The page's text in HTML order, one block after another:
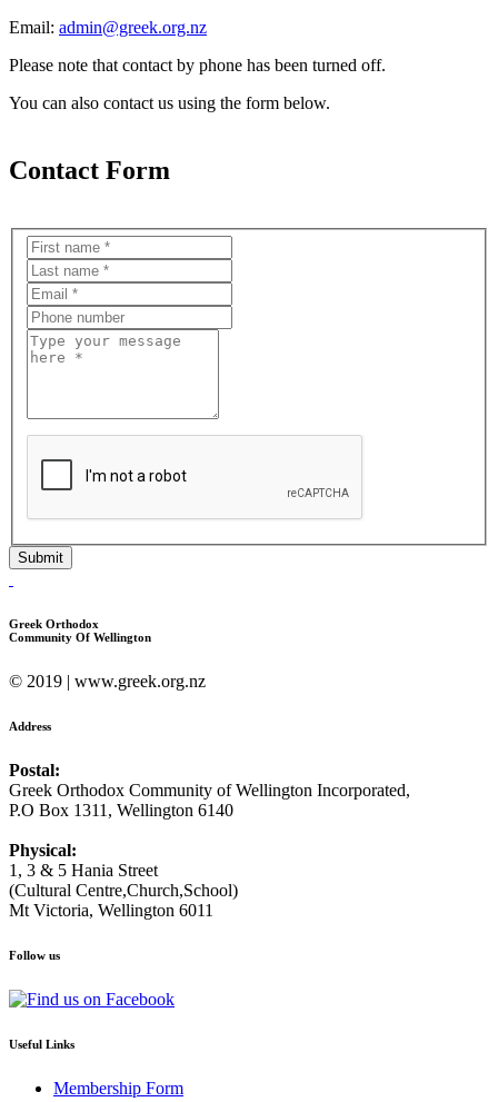
Email: admin@greek.org.nz
Please note that contact by phone has been turned off.
You can also contact us using the form below.
Contact Form
Greek Orthodox
Community Of Wellington
© 2019 | www.greek.org.nz
Address
Postal:
Greek Orthodox Community of Wellington Incorporated,
P.O Box 1311, Wellington 6140
Physical:
1, 3 & 5 Hania Street
(Cultural Centre,Church,School)
Mt Victoria, Wellington 6011
Follow us
Useful Links
Membership Form